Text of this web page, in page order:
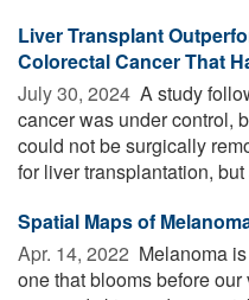
Liver Transplant
Colorectal Cancer That
July 30, 2024  A study
cancer was under control,
could not be surgically
for liver transplantation, but
Spatial Maps of
Apr. 14, 2022  Melanoma
one that blooms before